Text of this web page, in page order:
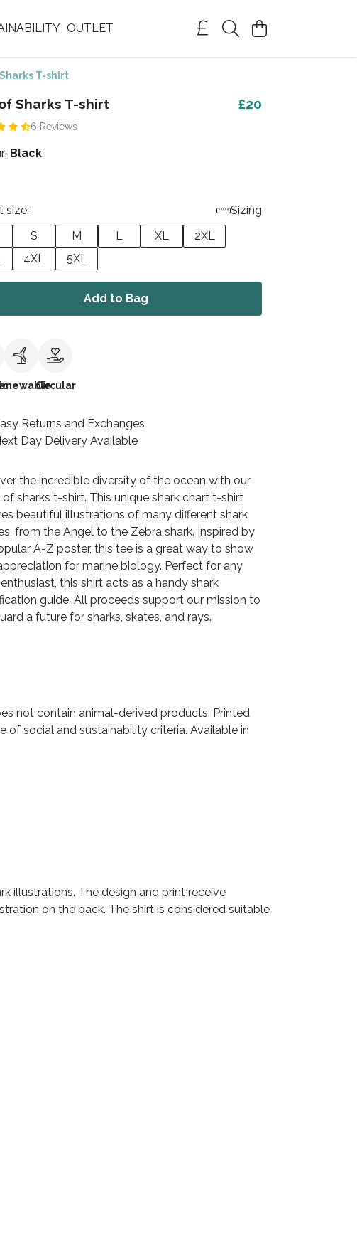
OUTLET
T-shirt
Sharks T-shirt
6 Reviews
£20
Black
size:
Sizing
S M L XL
2XL
4XL 5XL
Add to Bag
Circular
Returns and Exchanges
Day Delivery Available
the incredible diversity of the ocean with our
sharks t-shirt. This unique shark chart t-shirt
beautiful illustrations of many different shark
from the Angel to the Zebra shark. Inspired by
A-Z poster, this tee is a great way to show
for marine biology. Perfect for any
this shirt acts as a handy shark
guide. All proceeds support our mission to
a future for sharks, skates, and rays.
not contain animal-derived products. Printed
social and sustainability criteria. Available in
illustrations. The design and print receive
on the back. The shirt is considered suitable